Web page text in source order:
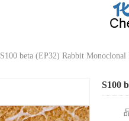
S100 beta (EP32) Rabbit
S100